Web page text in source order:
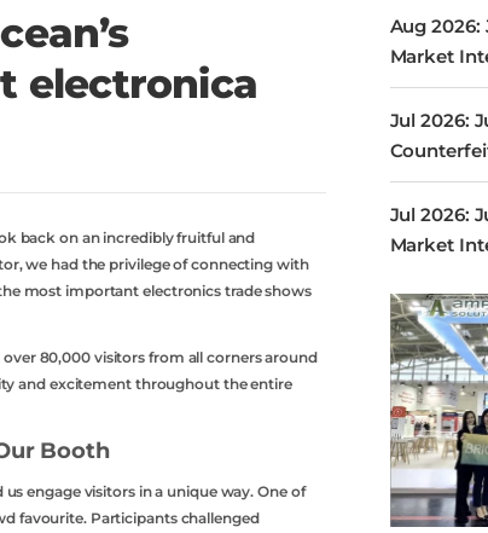
electronica
back on an incredibly fruitful and
we had the privilege of connecting with
most important electronics trade shows
80,000 visitors from all corners around
and excitement throughout the entire
Booth
engage visitors in a unique way. One of
favourite. Participants challenged
Aug 2026:
Market
Jul 2026:
Jul 2026:
Market